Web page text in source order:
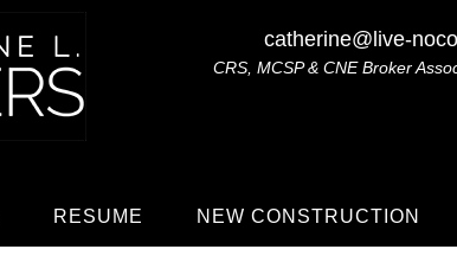
catherine@live-
CRS, MCSP & CNE Broker
RESUME NEW CONSTRUCTION